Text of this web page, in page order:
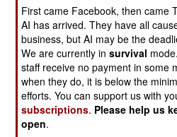
June 8, 2026: The Philippines
South Korean Hyundai Heavy
3,200 ton Miguel Malvar class
two of these frigates have
more to be built. These ships
have a maximum speed of 45
and require a crew of 110-120
First came Facebook, then came
AI has arrived. They have all
business, but AI may be the
We are currently insurvival
staff receive no payment in some
when they do, it is below the
efforts. You can support us with
subscriptions. Please help us
open.